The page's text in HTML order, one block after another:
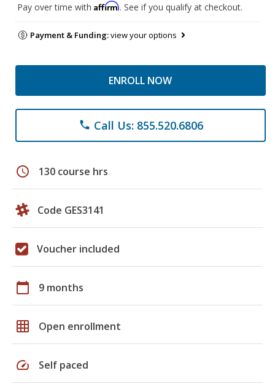
Pay over time with Affirm. See if you qualify at checkout.
Payment & Funding:view your options
ENROLL NOW
phone Call Us: 855.520.6806
schedule 130 course hrs
Code GES3141
Voucher included
calendar_today 9 months
grid_on Open enrollment
speed Self paced